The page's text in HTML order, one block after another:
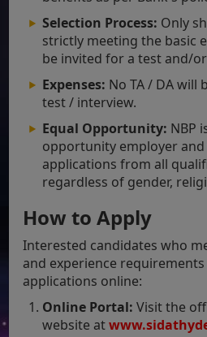
Selection Process: Only
strictly meeting the basic
be invited for a test and/
Expenses: No TA / DA will
test / interview.
Equal Opportunity: NBP
opportunity employer and
applications from all
regardless of gender,
How to Apply
Interested candidates who
and experience
applications online:
Online Portal: Visit the
website at